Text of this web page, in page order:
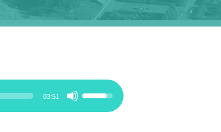
03:51
Use
Up/Down